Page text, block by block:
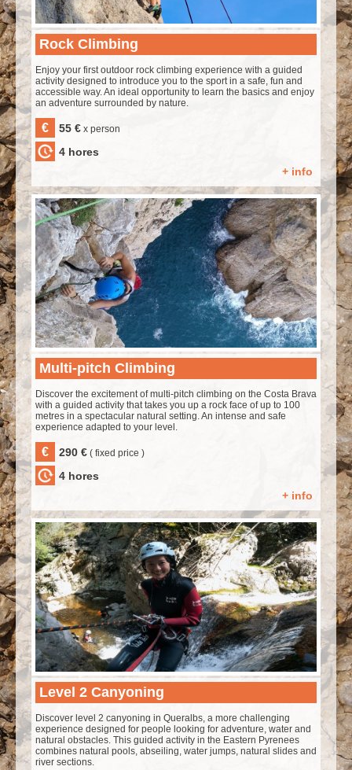
Rock Climbing
Enjoy your first outdoor rock climbing experience with a guided
activity designed to introduce you to the sport in a safe, fun and
accessible way. An ideal opportunity to learn the basics and enjoy
an adventure surrounded by nature.
€ 55 € x person
4 hores
+ info
Multi-pitch Climbing
Discover the excitement of multi-pitch climbing on the Costa Brava
with a guided activity that takes you up a rock face of up to 100
metres in a spectacular natural setting. An intense and safe
experience adapted to your level.
€ 290 € ( fixed price )
4 hores
+ info
Level 2 Canyoning
Discover level 2 canyoning in Queralbs, a more challenging
experience designed for people looking for adventure, water and
natural obstacles. This guided activity in the Eastern Pyrenees
combines natural pools, abseiling, water jumps, natural slides and
river sections.